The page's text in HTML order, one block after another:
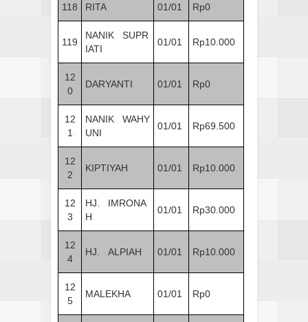
118 RITA 01/01 Rp0
119
NANIK SUPR
IATI
01/01 Rp10.000
12
0
DARYANTI 01/01 Rp0
12
1
NANIK WAHY
UNI
01/01 Rp69.500
12
2
KIPTIYAH 01/01 Rp10.000
12
3
HJ. IMRONA
H
01/01 Rp30.000
12
4
HJ. ALPIAH 01/01 Rp10.000
12
5
MALEKHA 01/01 Rp0